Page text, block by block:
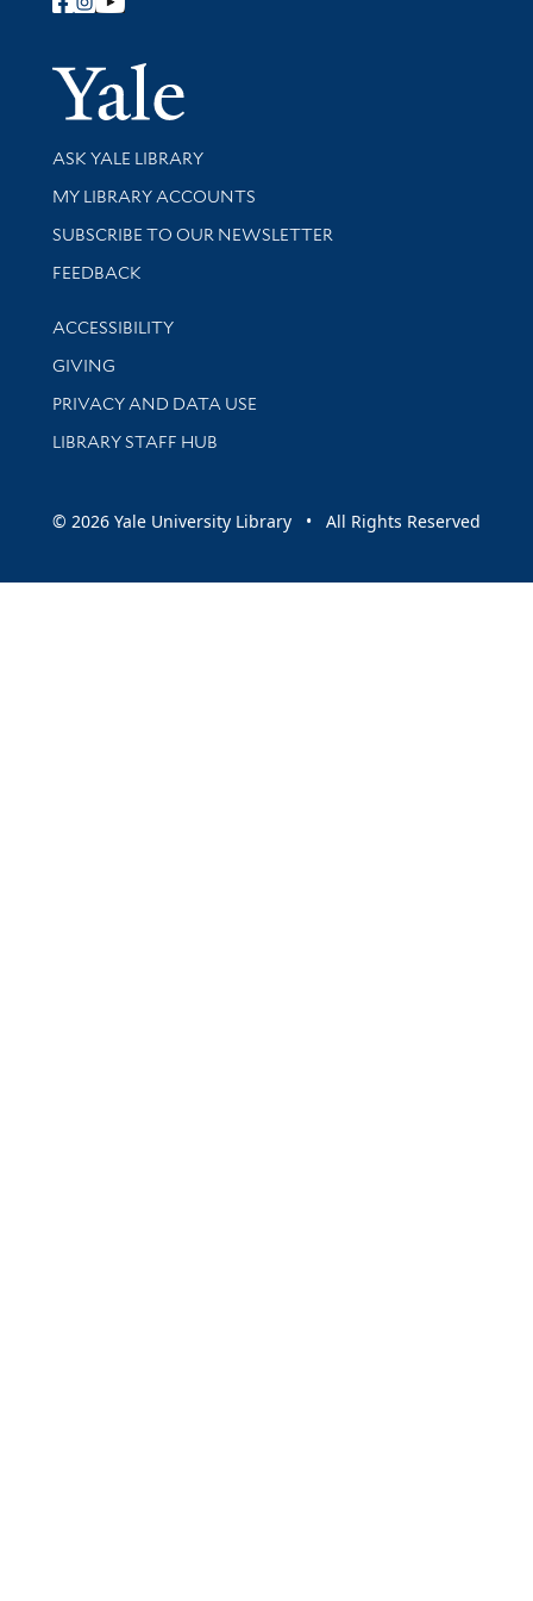
Follow Yale Library
Yale
Library Services
ASK YALE LIBRARY
Get research help and support
MY LIBRARY ACCOUNTS
SUBSCRIBE TO OUR NEWSLETTER
Stay updated with library news and events
FEEDBACK
Library Information
ACCESSIBILITY
GIVING
PRIVACY AND DATA USE
LIBRARY STAFF HUB
© 2026 Yale University Library • All Rights Reserved